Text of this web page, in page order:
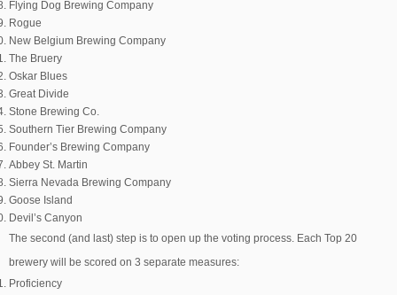
Flying Dog Brewing Company
Rogue
New Belgium Brewing Company
The Bruery
Oskar Blues
Great Divide
Stone Brewing Co.
Southern Tier Brewing Company
Founder’s Brewing Company
Abbey St. Martin
Sierra Nevada Brewing Company
Goose Island
Devil’s Canyon
The second (and last) step is to open up the voting process. Each Top 20
brewery will be scored on 3 separate measures:
Proficiency